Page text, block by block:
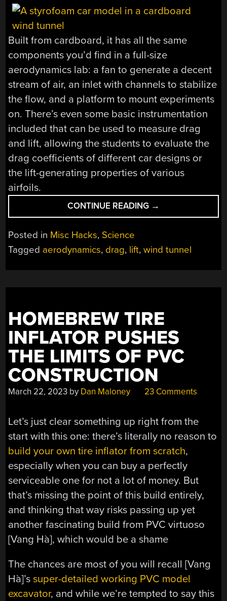
Built from cardboard, it has all the same
components you’d find in a full-size
aerodynamics lab: a fan to generate a decent
stream of air, an inlet with channels to stabilize
the flow, and a platform to mount experiments
on. There’s even some basic instrumentation
included that can be used to measure drag
and lift, allowing the students to evaluate the
drag coefficients of different car designs or
the lift-generating properties of various
airfoils.
CONTINUE READING “OPTIMIZE
YOUR
WITH
WIND
→
Posted in Misc Hacks, Science
Tagged aerodynamics, drag, lift,wind tunnel
HOMEBREW TIRE
INFLATOR PUSHES
THE LIMITS OF PVC
CONSTRUCTION
March 22, 2023 by Dan Maloney 23 Comments
Let’s just clear something up right from the
start with this one: there’s literally no reason to
build your own tire inflator from scratch,
especially when you can buy a perfectly
serviceable one for not a lot of money. But
that’s missing the point of this build entirely,
and thinking that way risks passing up yet
another fascinating build from PVC virtuoso
[Vang Hà], which would be a shame
The chances are most of you will recall [Vang
Hà]’ssuper-detailed working PVC model
excavator, and while we’re tempted to say this